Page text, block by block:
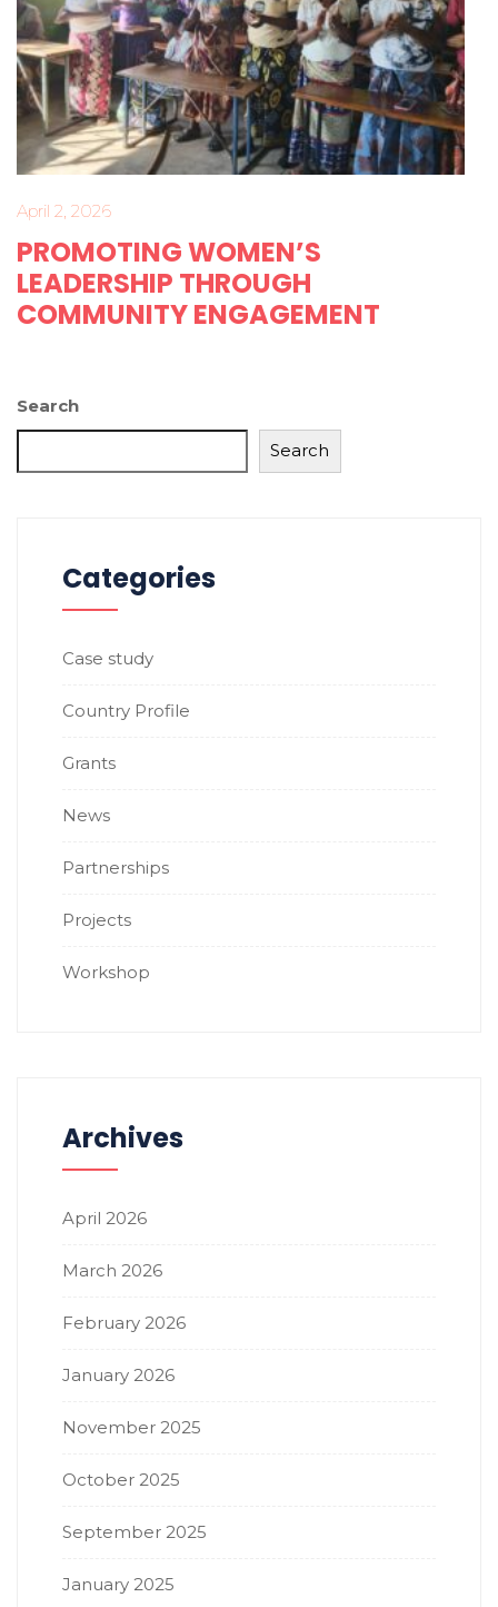
April 2, 2026
PROMOTING WOMEN’S
LEADERSHIP THROUGH
COMMUNITY ENGAGEMENT
Search
Search
Categories
Case study
Country Profile
Grants
News
Partnerships
Projects
Workshop
Archives
April 2026
March 2026
February 2026
January 2026
November 2025
October 2025
September 2025
January 2025